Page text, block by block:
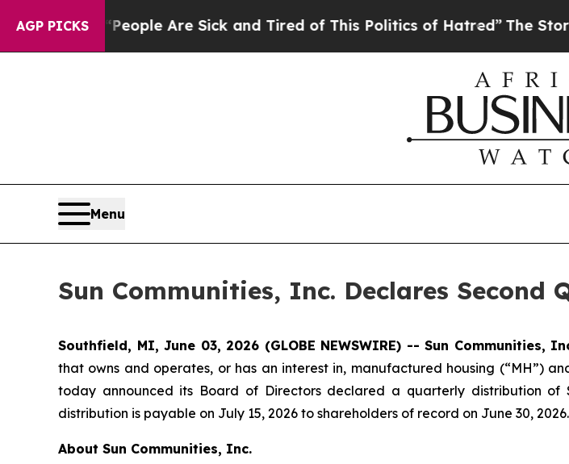
AGP PICKS
Win: “People Are Sick and Tired of This Politics of Hatred”The Story
Menu
Sun Communities, Inc. Declares Second
Southfield, MI, June 03, 2026 (GLOBE NEWSWIRE) -- Sun Communities,
that owns and operates, or has an interest in, manufactured housing (“MH”)
today announced its Board of Directors declared a quarterly distribution of
distribution is payable on July 15, 2026 to shareholders of record on June 30, 2026.
About Sun Communities, Inc.